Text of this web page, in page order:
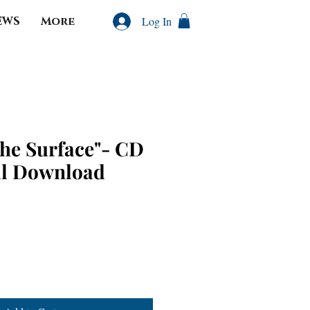
More Log In
Surface"- CD
Download